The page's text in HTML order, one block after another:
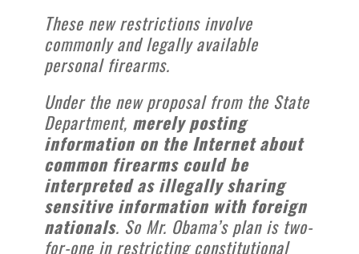
These new restrictions involve
commonly and legally available
personal firearms.
Under the new proposal from the State
Department, merely posting
information on the Internet about
common firearms could be
interpreted as illegally sharing
sensitive information with foreign
nationals. So Mr. Obama’s plan is two-
for-one in restricting constitutional